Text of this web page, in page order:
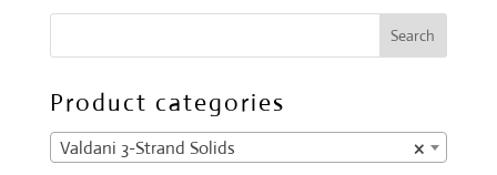
Product categories
×
Valdani 3-Strand Solids